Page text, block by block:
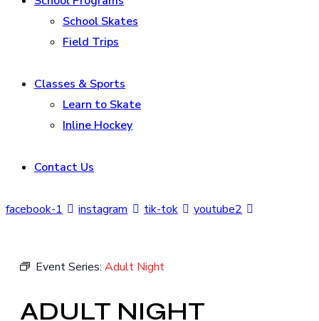
School Skates
Field Trips
Classes & Sports
Learn to Skate
Inline Hockey
Contact Us
facebook-1 instagram tik-tok youtube2
Event Series: Adult Night
ADULT NIGHT